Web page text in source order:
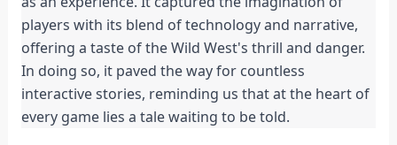
players with its blend of technology and narrative,
offering a taste of the Wild West's thrill and danger.
In doing so, it paved the way for countless
interactive stories, reminding us that at the heart of
every game lies a tale waiting to be told.